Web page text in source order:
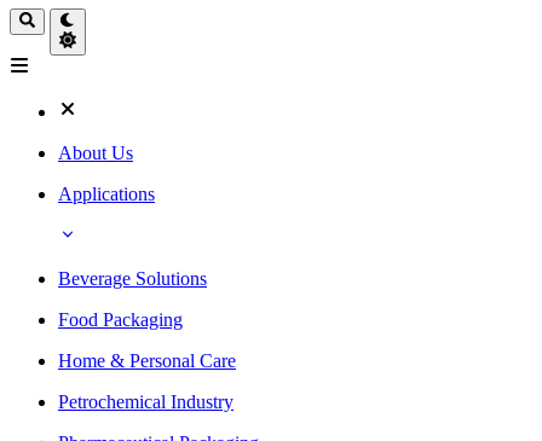
About Us
Applications
Beverage Solutions
Food Packaging
Home & Personal Care
Petrochemical Industry